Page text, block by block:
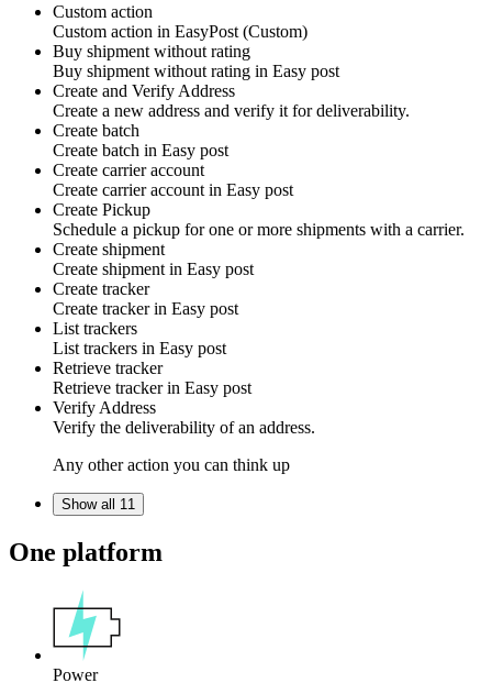
Custom action
Custom action in EasyPost (Custom)
Buy shipment without rating
Buy shipment without rating in Easy post
Create and Verify Address
Create a new address and verify it for deliverability.
Create batch
Create batch in Easy post
Create carrier account
Create carrier account in Easy post
Create Pickup
Schedule a pickup for one or more shipments with a carrier.
Create shipment
Create shipment in Easy post
Create tracker
Create tracker in Easy post
List trackers
List trackers in Easy post
Retrieve tracker
Retrieve tracker in Easy post
Verify Address
Verify the deliverability of an address.
Any other action you can think up
Show all 11
One platform
Power